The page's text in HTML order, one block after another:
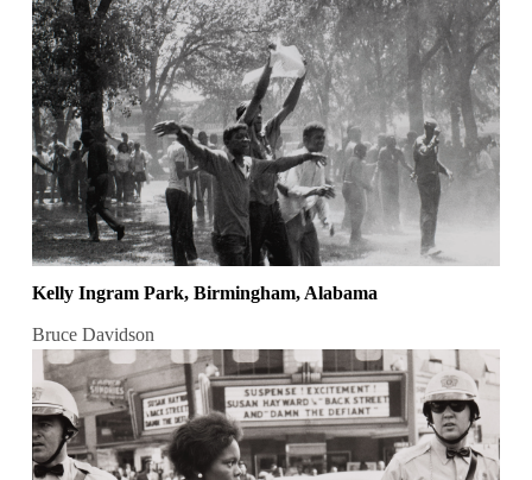
Kelly Ingram Park, Birmingham, Alabama
Bruce Davidson